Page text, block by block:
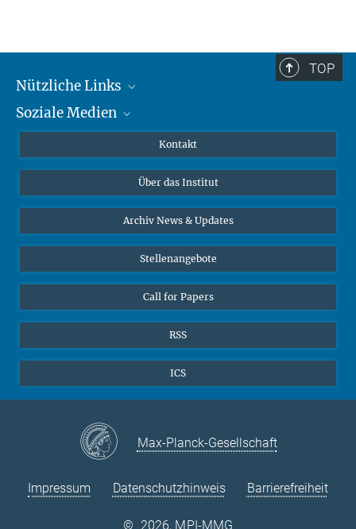
Dr. Jeremy F. Walton, Forschungsgruppenleiter
TOP
Nützliche Links
MMG Alumni Corner
Online-Vorträge
Interviews zum Thema "Diversity"
Soziale Medien
Bluesky
Kontakt
Über das Institut
Archiv News & Updates
Stellenangebote
Call for Papers
RSS
ICS
Max-Planck-Gesellschaft
Impressum Datenschutzhinweis Barrierefreiheit
© 2026, MPI-MMG